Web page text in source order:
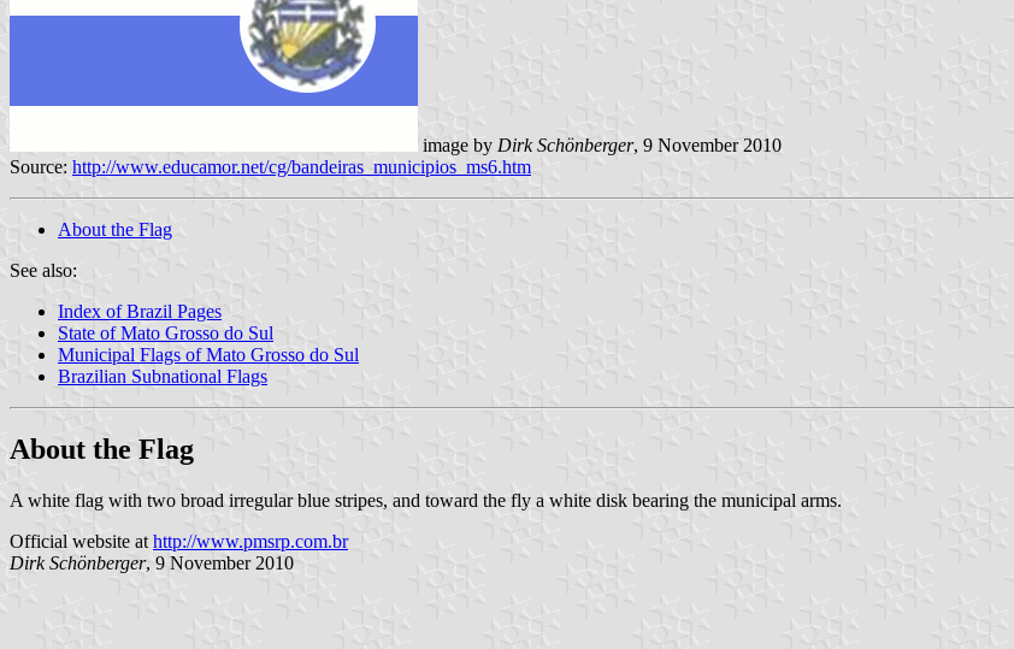
image by Dirk Schönberger, 9 November 2010
Source: http://www.educamor.net/cg/bandeiras_municipios_ms6.htm
About the Flag
See also:
Index of Brazil Pages
State of Mato Grosso do Sul
Municipal Flags of Mato Grosso do Sul
Brazilian Subnational Flags
About the Flag
A white flag with two broad irregular blue stripes, and toward the fly a white disk bearing the municipal arms.
Official website athttp://www.pmsrp.com.br
Dirk Schönberger, 9 November 2010